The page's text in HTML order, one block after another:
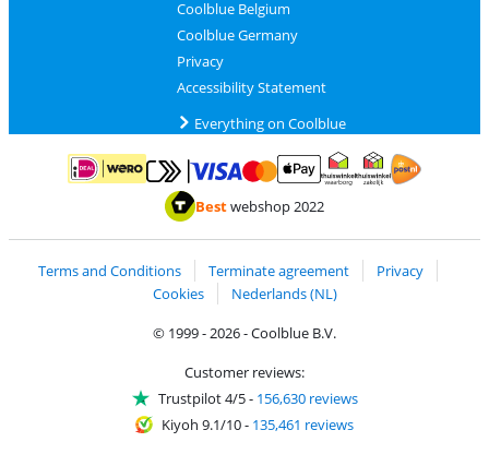
Coolblue Belgium
Coolblue Germany
Privacy
Accessibility Statement
Everything on Coolblue
Pay with iDEAL | WeroPay with MasterCard and Visa via ClickToPay
Pay with ApplePay
Thuiswinkel Waarborg
Bestwebshop 2022
Terms and Conditions Terminate agreement
Privacy
Cookies
Nederlands (NL)
© 1999 - 2026 - Coolblue B.V.
Customer reviews:
Trustpilot 4/5- 156,630 reviews
Kiyoh 9.1/10- 135,461 reviews